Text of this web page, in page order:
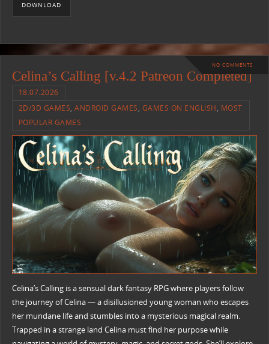
DOWNLOAD
NO COMMENTS
Celina’s Calling [v.4.2 Patreon Completed]
18.07.2026
2D/3D GAMES,ANDROID GAMES, GAMES ON ENGLISH, MOST
POPULAR GAMES
Celina’s Calling is a sensual dark fantasy RPG where players follow
the journey of Celina — a disillusioned young woman who escapes
her mundane life and stumbles into a mysterious magical realm.
Trapped in a strange land Celina must find her purpose while